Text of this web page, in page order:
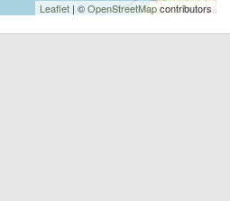
Leaflet | ©OpenStreetMapcontributors